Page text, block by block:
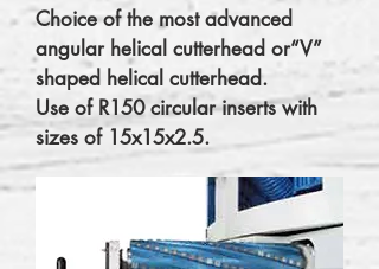
Choice of the most advanced
angular helical cutterhead or“V”
shaped helical cutterhead.
Use of R150 circular inserts with
sizes of 15x15x2.5.